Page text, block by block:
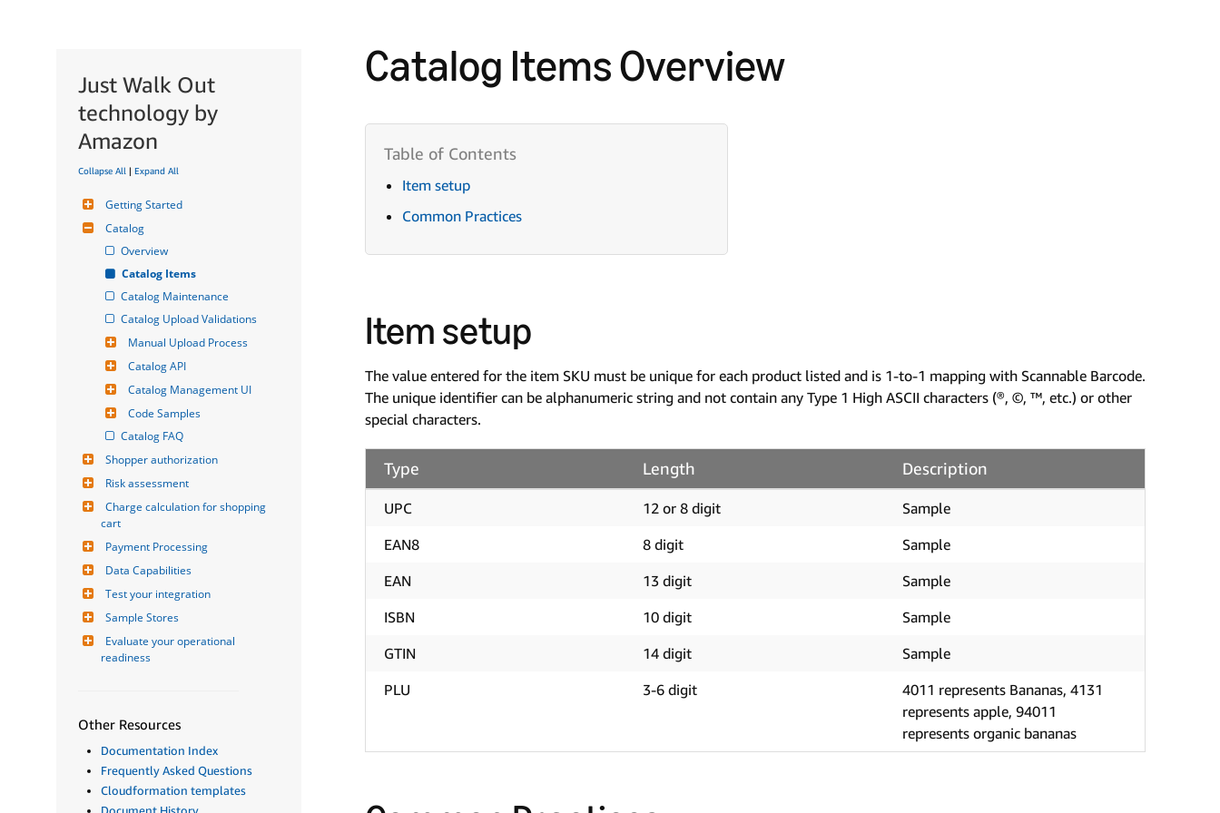
Just Walk Out
technology by
Amazon
Collapse All | Expand All
Getting Started
Catalog
Overview
Catalog Items
Catalog Maintenance
Catalog Upload Validations
Manual Upload Process
Catalog API
Catalog Management UI
Code Samples
Catalog FAQ
Shopper authorization
Risk assessment
Charge calculation for shopping
cart
Payment Processing
Data Capabilities
Test your integration
Sample Stores
Evaluate your operational
readiness
Other Resources
Documentation Index
Frequently Asked Questions
Cloudformation templates
Catalog Items Overview
Item setup
Common Practices
Item setup
The value entered for the item SKU must be unique for each product listed and is 1-to-1 mapping with Scannable Barcode.
The unique identifier can be alphanumeric string and not contain any Type 1 High ASCII characters (®, ©, ™, etc.) or other
special characters.
Type Length Description
UPC 12 or 8 digit
Sample
EAN8
8 digit
Sample
EAN
13 digit
Sample
ISBN
10 digit
Sample
GTIN
14 digit
Sample
PLU
3-6 digit
4011 represents Bananas, 4131
represents apple, 94011
represents organic bananas